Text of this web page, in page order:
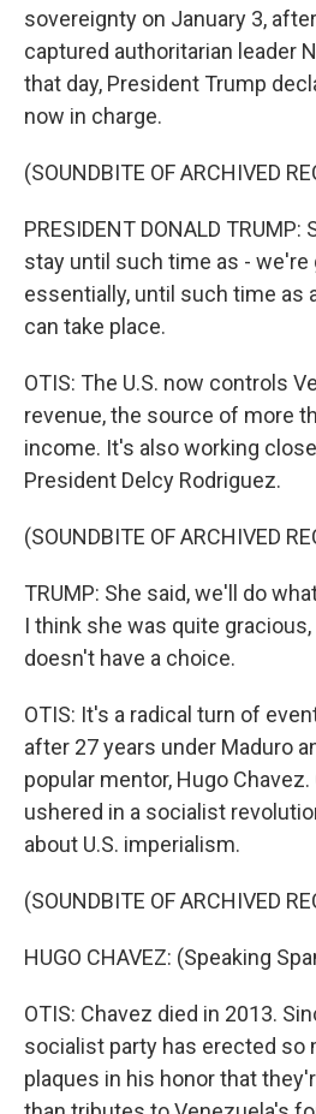
sovereignty on January 3,
captured authoritarian leader
that day, President Trump
now in charge.
(SOUNDBITE OF ARCHIVED
PRESIDENT DONALD
stay until such time as - we're
essentially, until such time as
can take place.
OTIS: The U.S. now controls
revenue, the source of more
income. It's also working
President Delcy Rodriguez.
(SOUNDBITE OF ARCHIVED
TRUMP: She said, we'll do
I think she was quite
doesn't have a choice.
OTIS: It's a radical turn of
after 27 years under Maduro
popular mentor, Hugo
ushered in a socialist
about U.S. imperialism.
(SOUNDBITE OF ARCHIVED
HUGO CHAVEZ: (Speaking
OTIS: Chavez died in 2013.
socialist party has erected so
plaques in his honor that